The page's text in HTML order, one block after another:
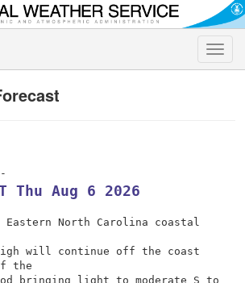
Toggle
Thu Aug 6 2026
North Carolina coastal
High will continue off the coast
the
bringing light to moderate S to